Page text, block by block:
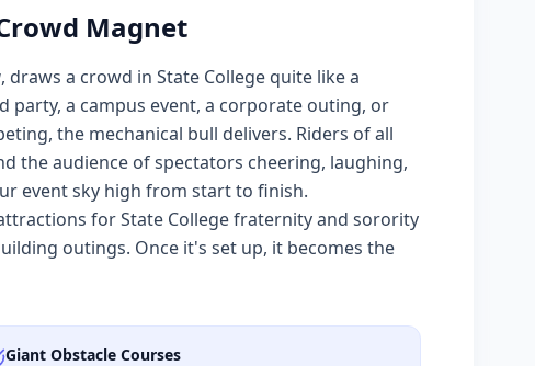
Magnet
, draws a crowd in State College quite like a
party, a campus event, a corporate outing, or
the mechanical bull delivers. Riders of all
the audience of spectators cheering, laughing,
event sky high from start to finish.
for State College fraternity and sorority
outings. Once it's set up, it becomes the
Giant Obstacle Courses